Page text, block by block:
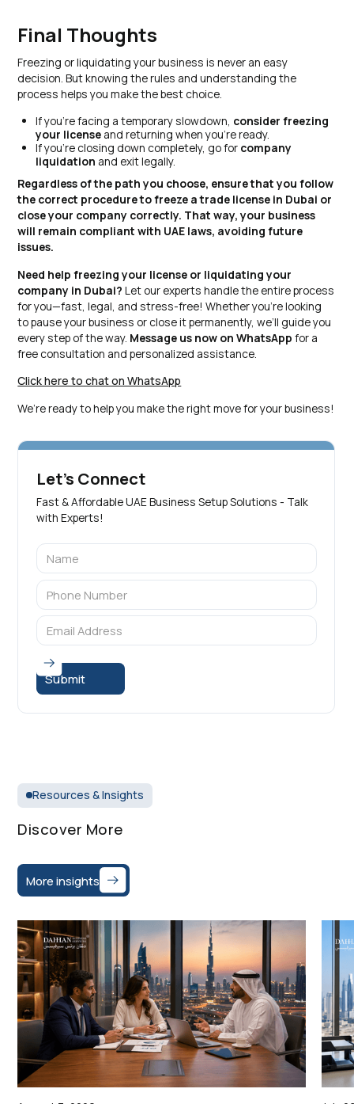
Final Thoughts
Freezing or liquidating your business is never an easy
decision. But knowing the rules and understanding the
process helps you make the best choice.
If you’re facing a temporary slowdown, consider freezing
your licenseand returning when you’re ready.
If you’re closing down completely, go for company
liquidation and exit legally.
Regardless of the path you choose, ensure that you follow
the correct procedure to freeze a trade license in Dubai or
close your company correctly. That way, your business
will remain compliant with UAE laws, avoiding future
issues.
Need help freezing your license or liquidating your
company in Dubai? Let our experts handle the entire process
for you—fast, legal, and stress-free! Whether you’re looking
to pause your business or close it permanently, we’ll guide you
every step of the way. Message us now on WhatsApp for a
free consultation and personalized assistance.
Click here to chat on WhatsApp
We’re ready to help you make the right move for your business!
Let's Connect
Fast & Affordable UAE Business Setup Solutions - Talk
with Experts!
Resources & Insights
Discover More
More insights